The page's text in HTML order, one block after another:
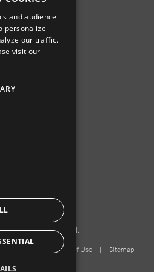
Statement
All rights reserved.
Terms of Use | Sitemap
and audience
personalize
our traffic.
visit our